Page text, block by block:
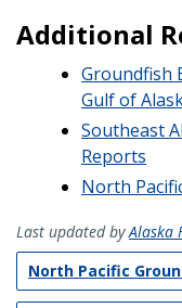
Additional
Groundfish
Gulf of
Southeast
Reports
North
Last updated byAlaska
North Pacific